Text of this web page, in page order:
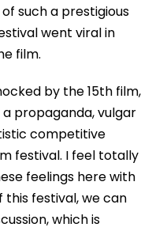
such a prestigious
went viral in
film.
by the 15th film,
a propaganda, vulgar
competitive
festival. I feel totally
feelings here with
this festival, we can
which is